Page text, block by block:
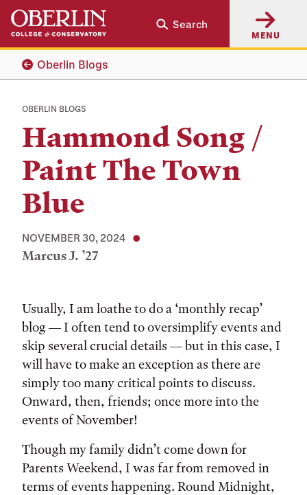
Skip
main
content
Skip
main
navigation
Search
MENU
Oberlin Blogs
OBERLIN BLOGS
Hammond Song /
Paint The Town
Blue
NOVEMBER 30, 2024
Marcus J. ’27
Usually, I am loathe to do a ‘monthly recap’
blog — I often tend to oversimplify events and
skip several crucial details — but in this case, I
will have to make an exception as there are
simply too many critical points to discuss.
Onward, then, friends; once more into the
events of November!
Though my family didn’t come down for
Parents Weekend, I was far from removed in
terms of events happening. Round Midnight,
Tags: